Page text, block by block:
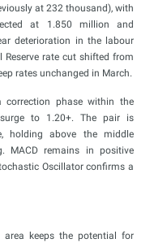
at 232 thousand), with
at 1.850 million and
deterioration in the labour
rate cut shifted from
rates unchanged in March.
correction phase within the
to 1.20+. The pair is
holding above the middle
MACD remains in positive
Oscillator confirms a
area keeps the potential for